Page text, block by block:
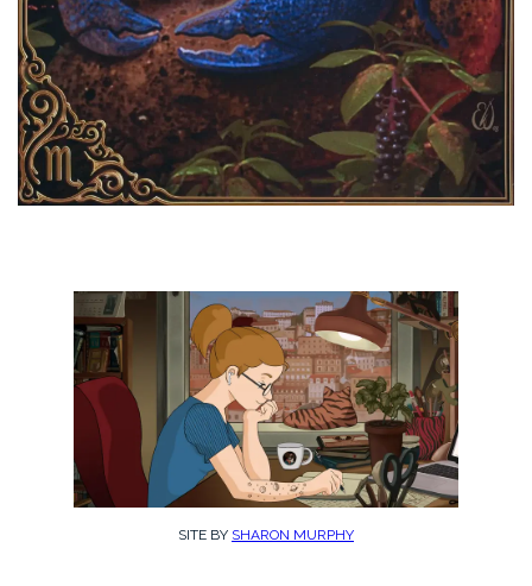
SITE BY SHARON MURPHY